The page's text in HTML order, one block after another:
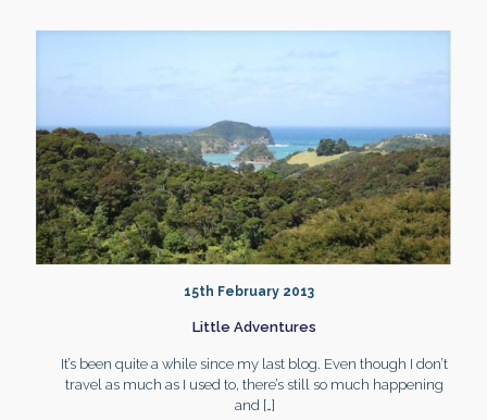
15th February 2013
Little Adventures
It’s been quite a while since my last blog. Even though I don’t
travel as much as I used to, there’s still so much happening
and […]